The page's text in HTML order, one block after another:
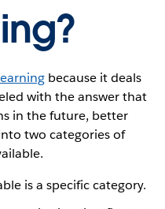
because it deals
with the answer that
in the future, better
two categories of
is a specific category.